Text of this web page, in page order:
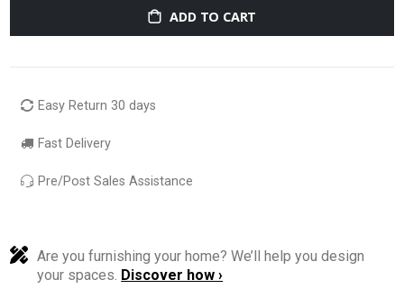
ADD TO CART
Easy Return 30 days
Fast Delivery
Pre/Post Sales Assistance
Are you furnishing your home? We’ll help you design
your spaces. Discover how ›